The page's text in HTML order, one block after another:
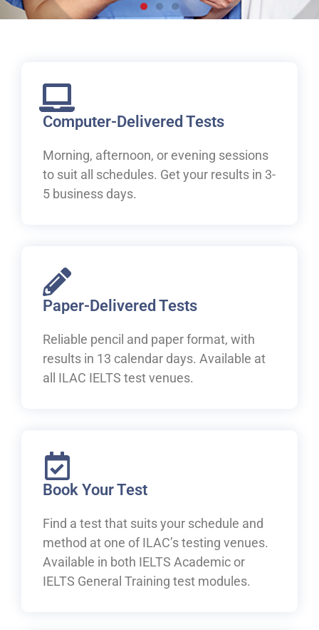
Canada.
Book Your IELTS Test Now
Computer-Delivered Tests
Morning, afternoon, or evening sessions
to suit all schedules. Get your results in 3-
5 business days.
Paper-Delivered Tests
Reliable pencil and paper format, with
results in 13 calendar days. Available at
all ILAC IELTS test venues.
Book Your Test
Find a test that suits your schedule and
method at one of ILAC’s testing venues.
Available in both IELTS Academic or
IELTS General Training test modules.